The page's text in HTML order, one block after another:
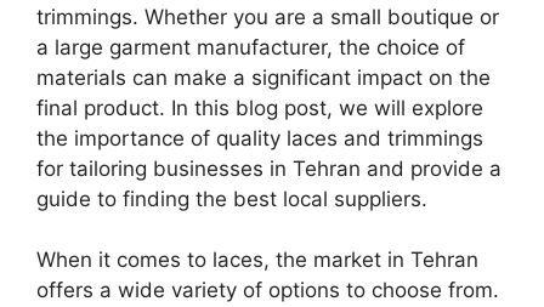
trimmings. Whether you are a small boutique or
a large garment manufacturer, the choice of
materials can make a significant impact on the
final product. In this blog post, we will explore
the importance of quality laces and trimmings
for tailoring businesses in Tehran and provide a
guide to finding the best local suppliers.
When it comes to laces, the market in Tehran
offers a wide variety of options to choose from.